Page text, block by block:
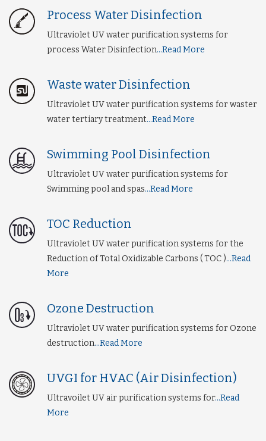
Process Water Disinfection
Ultraviolet UV water purification systems for
process Water Disinfection...Read More
Waste water Disinfection
Ultraviolet UV water purification systems for waster
water tertiary treatment...Read More
Swimming Pool Disinfection
Ultraviolet UV water purification systems for
Swimming pool and spas...Read More
TOC Reduction
Ultraviolet UV water purification systems for the
Reduction of Total Oxidizable Carbons ( TOC )...Read
More
Ozone Destruction
Ultraviolet UV water purification systems for Ozone
destruction...Read More
UVGI for HVAC (Air Disinfection)
Ultravoilet UV air purification systems for...Read
More